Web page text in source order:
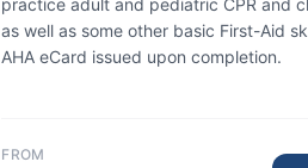
as well as some other basic First-Aid
AHA eCard issued upon completion.
FROM